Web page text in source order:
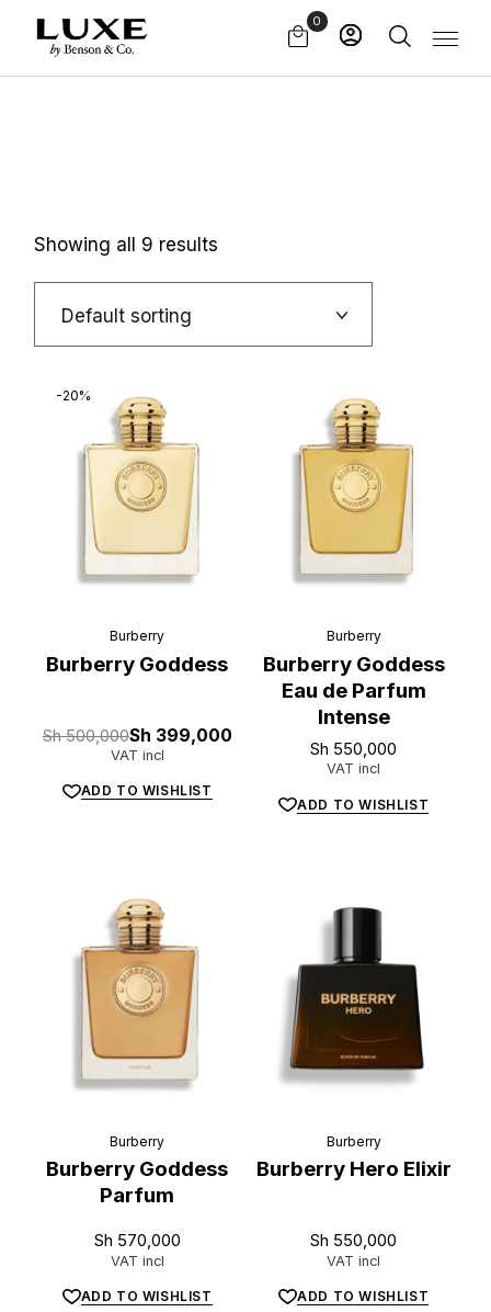
content
0
Showing all 9 results
Default sorting
-20%
Burberry
Burberry Goddess
Sh500,000 Original
price
was:
Sh 500,000.
Sh 399,000
Current
price
is:
Sh 399,000.
VAT incl
ADD TO WISHLIST
Burberry
Burberry Goddess
Eau de Parfum
Intense
Sh 550,000
VAT incl
ADD TO WISHLIST
Burberry
Burberry Goddess
Parfum
Sh 570,000
VAT incl
ADD TO WISHLIST
Burberry
Burberry Hero Elixir
Sh 550,000
VAT incl
ADD TO WISHLIST